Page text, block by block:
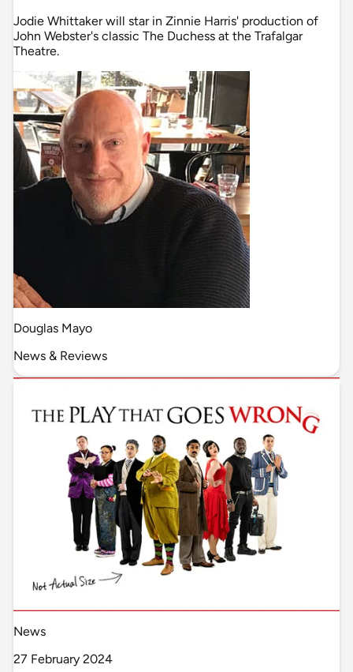
Jodie Whittaker will star in Zinnie Harris' production of
John Webster's classic The Duchess at the Trafalgar
Theatre.
Douglas Mayo
News & Reviews
News
27 February 2024